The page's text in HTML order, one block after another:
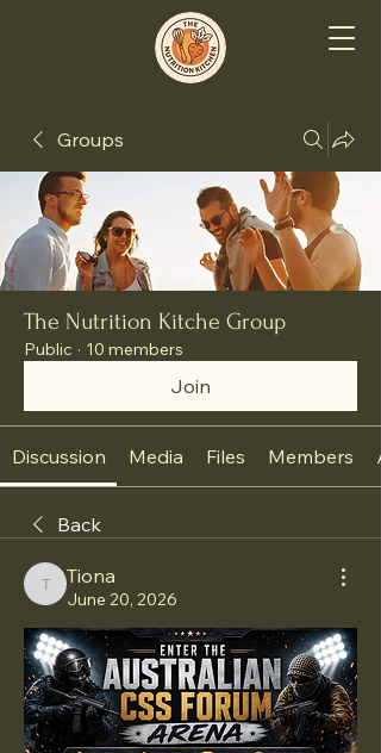
Groups
The Nutrition Kitche Group
Public · 10 members
Join
Discussion Media Files Members
Back
Tiona
Tiona
June 20, 2026